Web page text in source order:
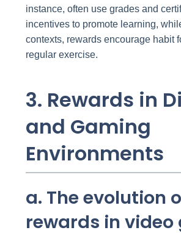
instance, often use grades and
incentives to promote learning,
contexts, rewards encourage habit
regular exercise.
3. Rewards in
and Gaming
Environments
a. The evolution
rewards in video